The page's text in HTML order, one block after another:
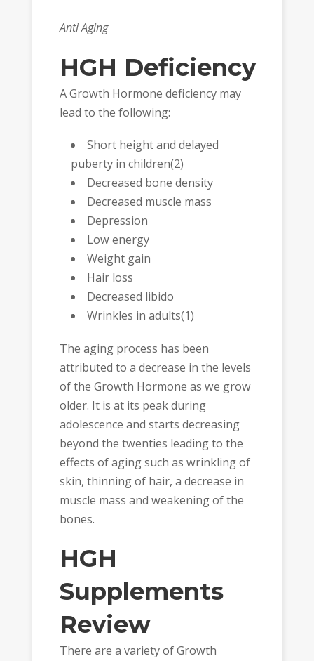
Anti Aging
HGH Deficiency
A Growth Hormone deficiency may
lead to the following:
Short height and delayed
puberty in children(2)
Decreased bone density
Decreased muscle mass
Depression
Low energy
Weight gain
Hair loss
Decreased libido
Wrinkles in adults(1)
The aging process has been
attributed to a decrease in the levels
of the Growth Hormone as we grow
older. It is at its peak during
adolescence and starts decreasing
beyond the twenties leading to the
effects of aging such as wrinkling of
skin, thinning of hair, a decrease in
muscle mass and weakening of the
bones.
HGH
Supplements
Review
There are a variety of Growth